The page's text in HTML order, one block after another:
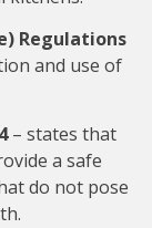
Regulations
and use of
– states that
a safe
do not pose